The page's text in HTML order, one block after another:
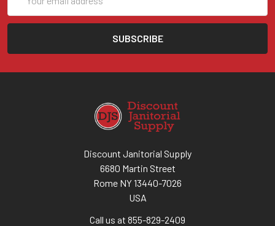
Address
Discount Janitorial Supply
6680 Martin Street
Rome NY 13440-7026
USA
Call us at 855-829-2409